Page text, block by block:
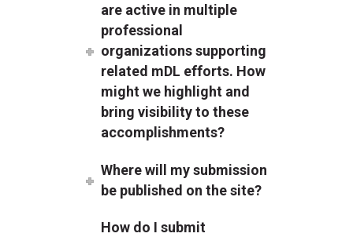
are active in multiple
professional
organizations supporting
related mDL efforts. How
might we highlight and
bring visibility to these
accomplishments?
Where will my submission
be published on the site?
How do I submit